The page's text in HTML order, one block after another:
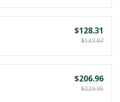
$128.31
$137.97
$206.96
$229.95